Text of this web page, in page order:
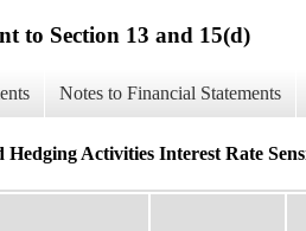
to Section 13 and 15(d)
Notes to Financial Statements
Activities Interest Rate